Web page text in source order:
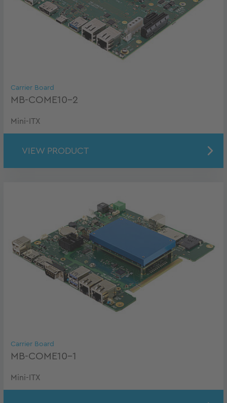
Carrier Board
MB-COME10-2
Mini-ITX
VIEW PRODUCT
Carrier Board
MB-COME10-1
Mini-ITX